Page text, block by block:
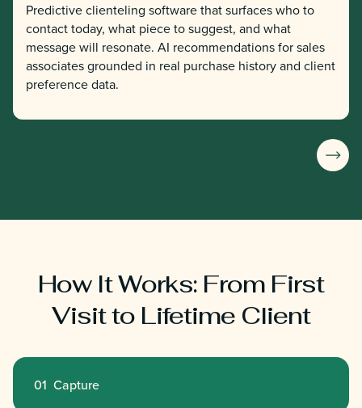
Predictive clienteling software that surfaces who to
contact today, what piece to suggest, and what
message will resonate. AI recommendations for sales
associates grounded in real purchase history and client
preference data.
How It Works: From First
Visit to Lifetime Client
01 Capture